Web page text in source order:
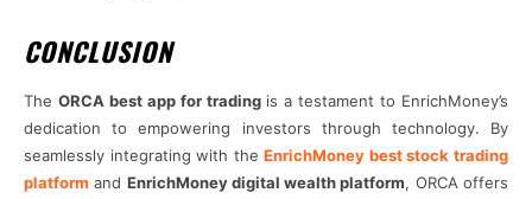
CONCLUSION
The ORCA best app for tradingis a testament to EnrichMoney’s
dedication to empowering investors through technology. By
seamlessly integrating with theEnrichMoney best stock trading
platform and EnrichMoney digital wealth platform, ORCA offers